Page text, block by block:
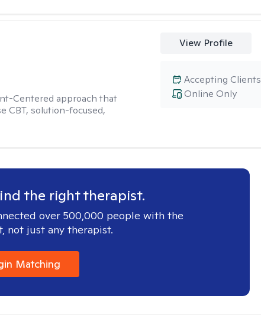
Centered approach that
CBT, solution-focused,
View Profile
Online Only
Accepting Clients
the right therapist.
over 500,000 people with the
not just any therapist.
Matching